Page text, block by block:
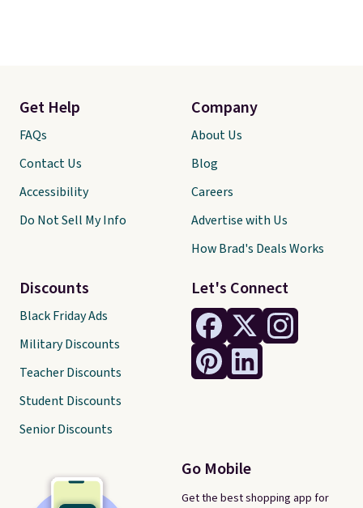
Let's Connect
Go Mobile
Get the best shopping app for
Get Help
FAQs
Contact Us
Accessibility
Do Not Sell My Info
Discounts
Black Friday Ads
Military Discounts
Teacher Discounts
Student Discounts
Senior Discounts
Company
About Us
Blog
Careers
Advertise with Us
How Brad's Deals Works